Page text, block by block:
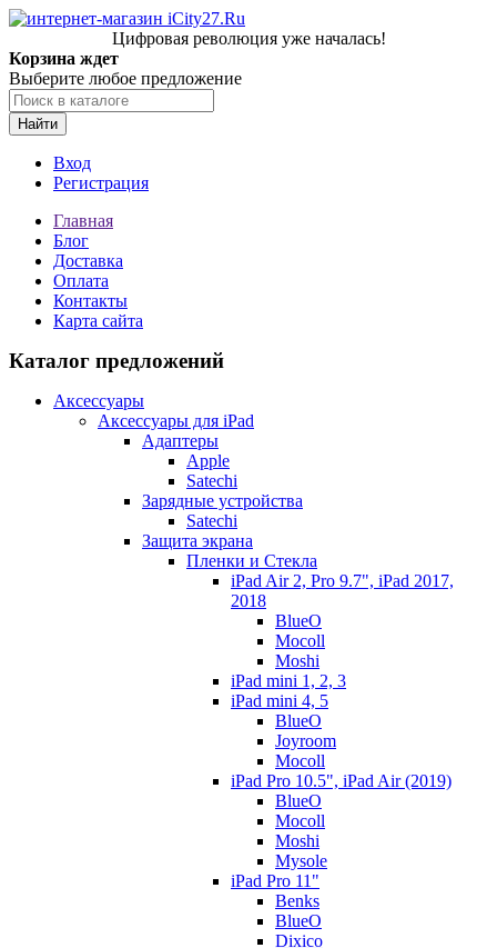
Цифровая революция уже началась!
Корзина ждет
Выберите любое предложение
Найти
Вход
Регистрация
Главная
Блог
Доставка
Оплата
Контакты
Карта сайта
Каталог предложений
Аксессуары
Аксессуары для iPad
Адаптеры
Apple
Satechi
Зарядные устройства
Satechi
Защита экрана
Пленки и Стекла
iPad Air 2, Pro 9.7", iPad 2017,
2018
BlueO
Mocoll
Moshi
iPad mini 1, 2, 3
iPad mini 4, 5
BlueO
Joyroom
Mocoll
iPad Pro 10.5", iPad Air (2019)
BlueO
Mocoll
Moshi
Mysole
iPad Pro 11"
Benks
BlueO
Dixico